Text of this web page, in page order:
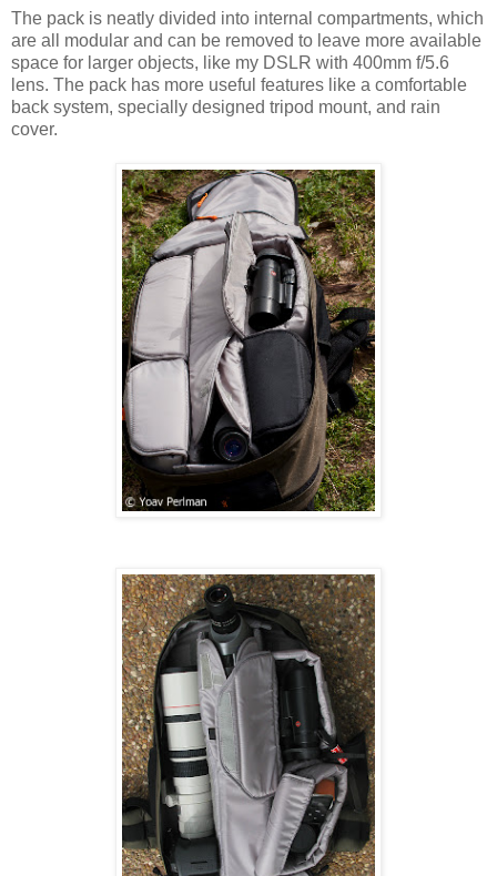
The pack is neatly divided into internal compartments, which
are all modular and can be removed to leave more available
space for larger objects, like my DSLR with 400mm f/5.6
lens. The pack has more useful features like a comfortable
back system, specially designed tripod mount, and rain
cover.